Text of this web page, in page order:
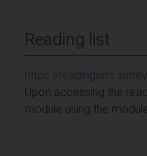
Reading list
https://
Upon accessing the
module using the